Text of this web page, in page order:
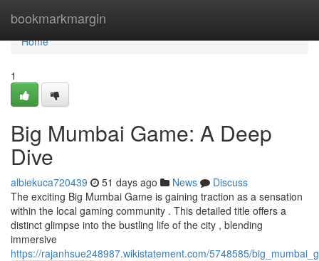
bookmarkmargin
Home
Home
1
Big Mumbai Game: A Deep
Dive
albiekuca720439 51 days ago News
Discuss
The exciting Big Mumbai Game is gaining traction as a sensation
within the local gaming community . This detailed title offers a
distinct glimpse into the bustling life of the city , blending
immersive
https://rajanhsue248987.wikistatement.com/5748585/